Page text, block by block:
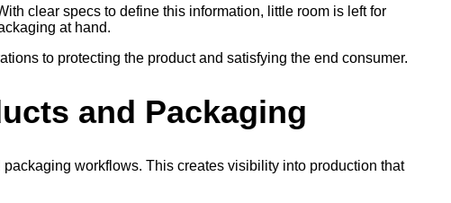
clear specs to define this information, little room is left for
at hand.
to protecting the product and satisfying the end consumer.
and Packaging
workflows. This creates visibility into production that